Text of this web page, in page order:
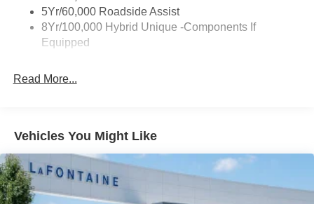
Trailer Tow Hitch
Wipers- Intermittent
5Yr/60,000 Roadside Assist
8Yr/100,000 Hybrid Unique -Components If
Equipped
Read More...
Vehicles You Might Like